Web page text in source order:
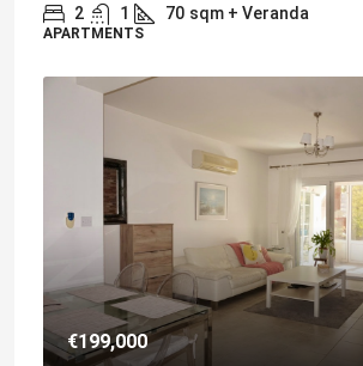
2 1 70 sqm + Veranda
APARTMENTS
€199,000